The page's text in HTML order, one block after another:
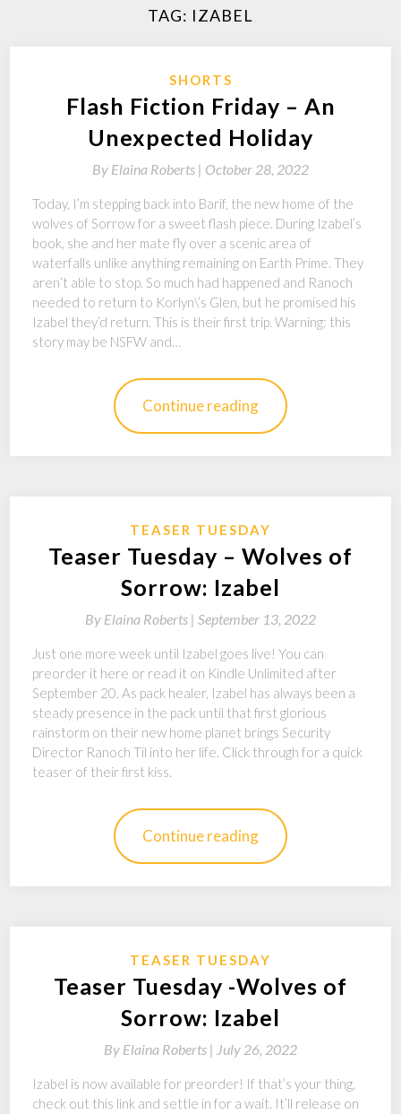
TAG: IZABEL
SHORTS
Flash Fiction Friday – An
Unexpected Holiday
By Elaina Roberts | October 28, 2022
Today, I’m stepping back into Barif, the new home of the
wolves of Sorrow for a sweet flash piece. During Izabel’s
book, she and her mate fly over a scenic area of
waterfalls unlike anything remaining on Earth Prime. They
aren’t able to stop. So much had happened and Ranoch
needed to return to Korlyn\’s Glen, but he promised his
Izabel they’d return. This is their first trip. Warning: this
story may be NSFW and…
Continue reading
TEASER TUESDAY
Teaser Tuesday – Wolves of
Sorrow: Izabel
By Elaina Roberts | September 13, 2022
Just one more week until Izabel goes live! You can
preorder it here or read it on Kindle Unlimited after
September 20. As pack healer, Izabel has always been a
steady presence in the pack until that first glorious
rainstorm on their new home planet brings Security
Director Ranoch Til into her life. Click through for a quick
teaser of their first kiss.
Continue reading
TEASER TUESDAY
Teaser Tuesday -Wolves of
Sorrow: Izabel
By Elaina Roberts | July 26, 2022
Izabel is now available for preorder! If that’s your thing,
check out this link and settle in for a wait. It’ll release on